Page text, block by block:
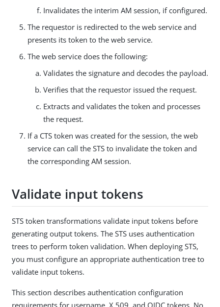
Invalidates the interim AM session, if configured.
The requestor is redirected to the web service and
presents its token to the web service.
The web service does the following:
Validates the signature and decodes the payload.
Verifies that the requestor issued the request.
Extracts and validates the token and processes
the request.
If a CTS token was created for the session, the web
service can call the STS to invalidate the token and
the corresponding AM session.
Validate input tokens
STS token transformations validate input tokens before
generating output tokens. The STS uses authentication
trees to perform token validation. When deploying STS,
you must configure an appropriate authentication tree to
validate input tokens.
This section describes authentication configuration